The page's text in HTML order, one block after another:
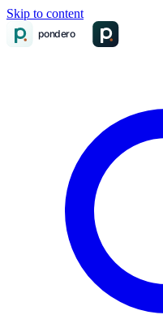
Skip to content